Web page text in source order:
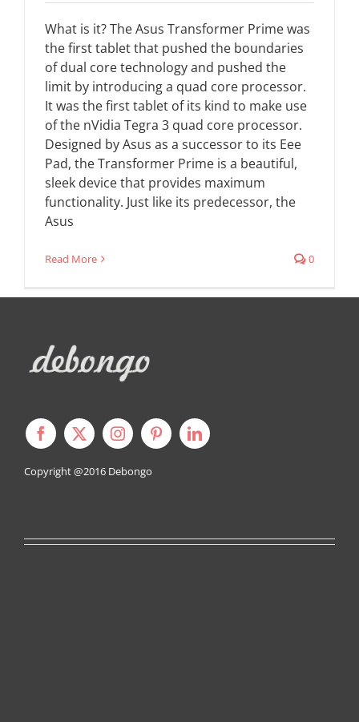
What is it? The Asus Transformer Prime was
the first tablet that pushed the boundaries
of dual core technology and pushed the
limit by introducing a quad core processor.
It was the first tablet of its kind to make use
of the nVidia Tegra 3 quad core processor.
Designed by Asus as a successor to its Eee
Pad, the Transformer Prime is a beautiful,
sleek device that provides maximum
functionality. Just like its predecessor, the
Asus
Read More 0
Copyright @2016 Debongo